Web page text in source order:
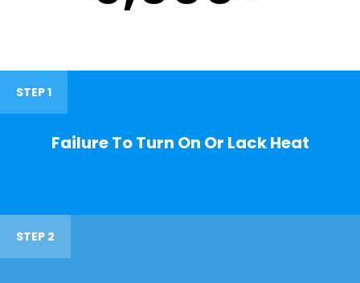
STEP 1
Failure To Turn On Or Lack Heat
STEP 2